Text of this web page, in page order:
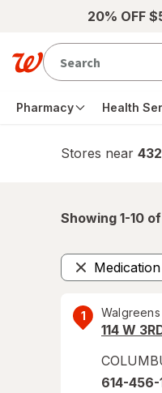
Skip to main content
20% OFF
Pharmacy Health
Stores near
Showing 1-10 of
Remove
1
114 W
614-456-